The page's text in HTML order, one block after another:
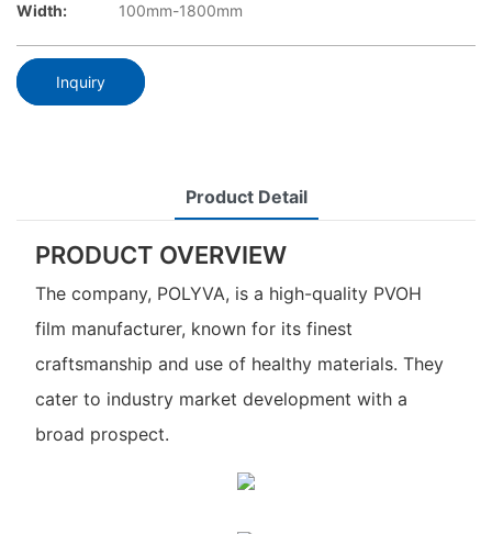
Width:
100mm-1800mm
Inquiry
Product Detail
PRODUCT OVERVIEW
The company, POLYVA, is a high-quality PVOH
film manufacturer, known for its finest
craftsmanship and use of healthy materials. They
cater to industry market development with a
broad prospect.